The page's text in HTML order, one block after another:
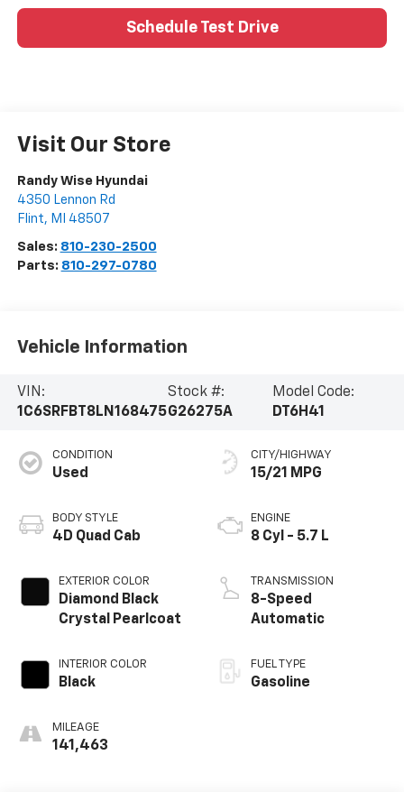
Schedule Test Drive
Visit Our Store
Randy Wise Hyundai
4350 Lennon Rd
Flint, MI 48507
Sales: 810-230-2500
Parts: 810-297-0780
Vehicle Information
VIN:
1C6SRFBT8LN168475
Stock #:
G26275A
Model Code:
DT6H41
CONDITION
Used
BODY STYLE
4D Quad Cab
EXTERIOR COLOR
Diamond Black
Crystal Pearlcoat
INTERIOR COLOR
Black
MILEAGE
141,463
CITY/HIGHWAY
15/21 MPG
ENGINE
8 Cyl - 5.7 L
TRANSMISSION
8-Speed
Automatic
FUEL TYPE
Gasoline